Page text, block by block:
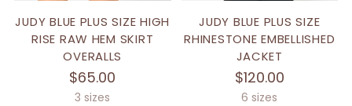
JUDY BLUE PLUS SIZE HIGH
RISE RAW HEM SKIRT
OVERALLS
$65.00
3 sizes
JUDY BLUE PLUS SIZE
RHINESTONE EMBELLISHED
JACKET
$120.00
6 sizes